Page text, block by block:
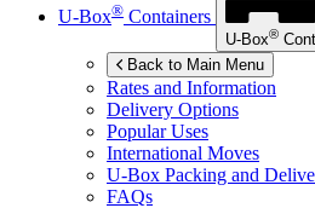
U-Box® Containers
U-Box®
Back to Main Menu
Rates and Information
Delivery Options
Popular Uses
International Moves
U-Box Packing and
FAQs